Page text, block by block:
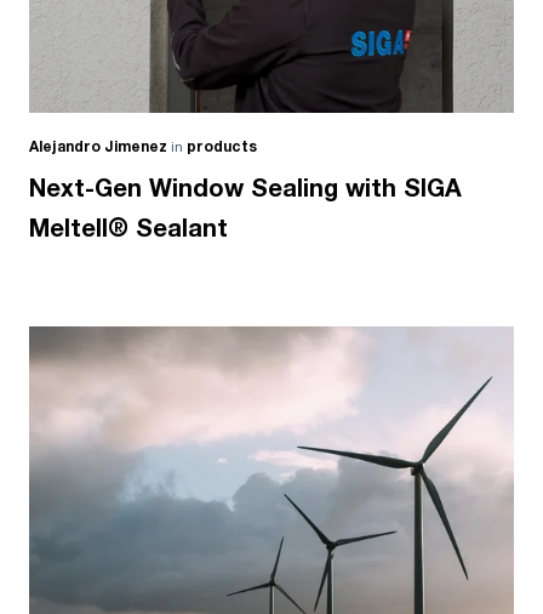
Alejandro Jimenez in products
Next-Gen Window Sealing with SIGA
Meltell® Sealant